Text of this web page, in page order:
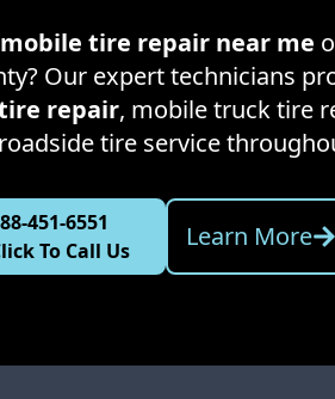
mobile tire repair near me
? Our expert technicians
repair, mobile truck tire
tire service
451-6551
To Call Us
Learn More